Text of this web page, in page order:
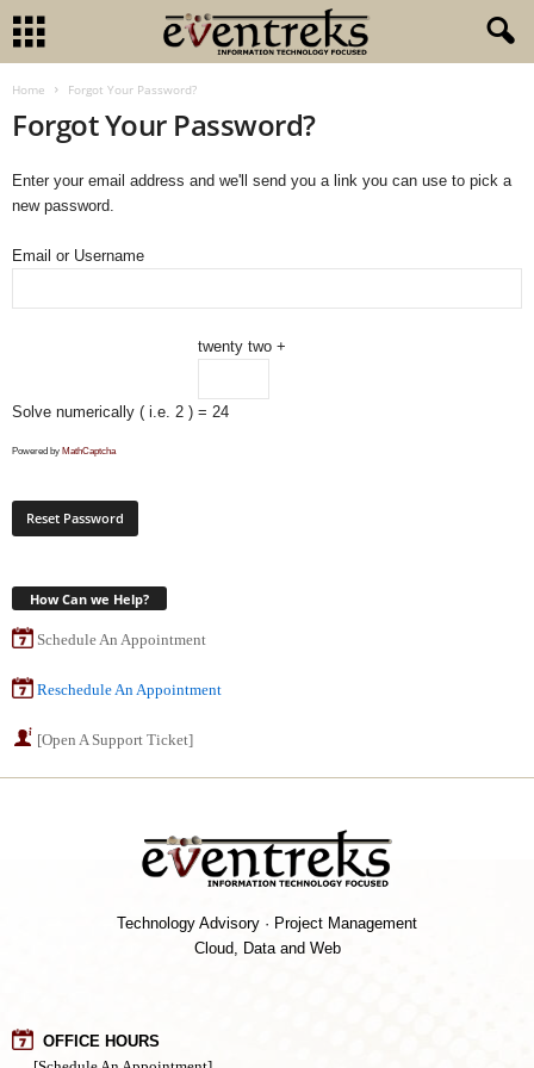
Home Forgot Your Password?
Forgot Your Password?
Enter your email address and we'll send you a link you can use to pick a
new password.
Email or Username
Solve numerically ( i.e. 2 )
twenty two +
= 24
Powered by MathCaptcha
How Can we Help?
Schedule An Appointment
Reschedule An Appointment
[Open A Support Ticket]
Technology Advisory · Project Management
Cloud, Data and Web
OFFICE HOURS